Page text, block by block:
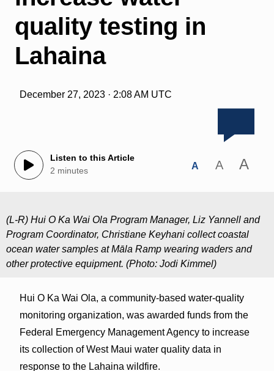
quality testing in
Lahaina
December 27, 2023 · 2:08 AM UTC
Listen to this Article
2 minutes
A A A
(L-R) Hui O Ka Wai Ola Program Manager, Liz Yannell and
Program Coordinator, Christiane Keyhani collect coastal
ocean water samples at Māla Ramp wearing waders and
other protective equipment. (Photo: Jodi Kimmel)
Hui O Ka Wai Ola, a community-based water-quality
monitoring organization, was awarded funds from the
Federal Emergency Management Agency to increase
its collection of West Maui water quality data in
response to the Lahaina wildfire.